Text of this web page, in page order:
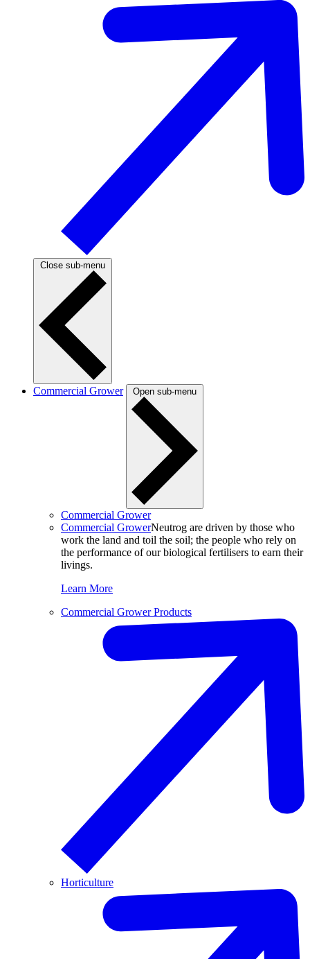
Close sub-menu
Commercial Grower Open sub-menu
Commercial Grower
Commercial GrowerNeutrog are driven by those who
work the land and toil the soil; the people who rely on
the performance of our biological fertilisers to earn their
livings.
Learn More
Commercial Grower Products
Horticulture